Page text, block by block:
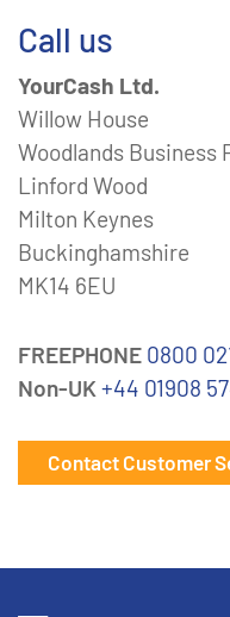
Call us
YourCash Ltd.
Willow House
Woodlands Business
Linford Wood
Milton Keynes
Buckinghamshire
MK14 6EU
FREEPHONE 0800
Non-UK +44 01908
Contact Customer